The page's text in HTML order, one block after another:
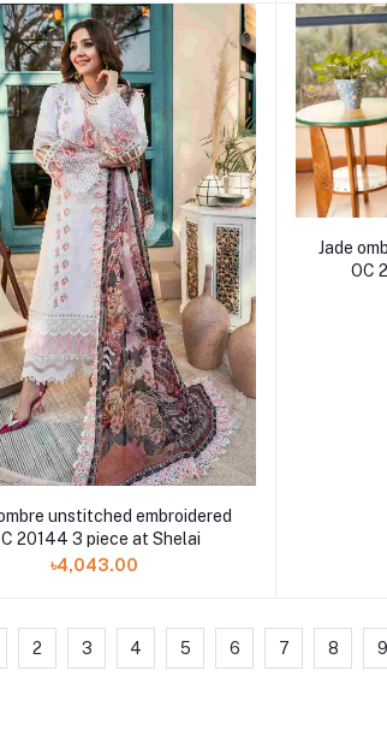
unstitched embroidered
20144 3 piece at Shelai
৳4,043.00
Jade
OC
2 3 4 5 6 7 8 9